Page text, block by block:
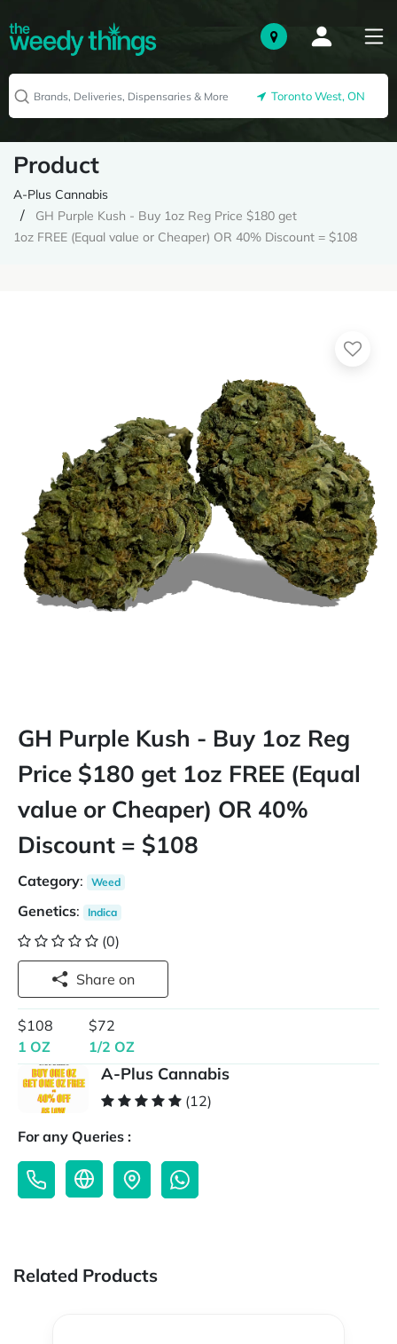
Toronto West, ON
Product
A-Plus Cannabis
GH Purple Kush - Buy 1oz Reg Price $180 get
1oz FREE (Equal value or Cheaper) OR 40% Discount = $108
GH Purple Kush - Buy 1oz Reg
Price $180 get 1oz FREE (Equal
value or Cheaper) OR 40%
Discount = $108
Category: Weed
Genetics: Indica
(0)
Share on
$108
1 OZ
$72
1/2 OZ
A-Plus Cannabis
(12)
For any Queries :
Related Products